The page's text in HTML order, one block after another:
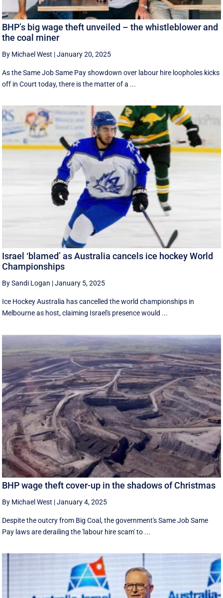
BHP’s big wage theft unveiled – the whistleblower and
the coal miner
By Michael West |January 20, 2025
As the Same Job Same Pay showdown over labour hire loopholes kicks
off in Court today, there is the matter of a ...
Israel ‘blamed’ as Australia cancels ice hockey World
Championships
By Sandi Logan |January 5, 2025
Ice Hockey Australia has cancelled the world championships in
Melbourne as host, claiming Israel's presence would ...
BHP wage theft cover-up in the shadows of Christmas
By Michael West |January 4, 2025
Despite the outcry from Big Coal, the government's Same Job Same
Pay laws are derailing the 'labour hire scam' to ...